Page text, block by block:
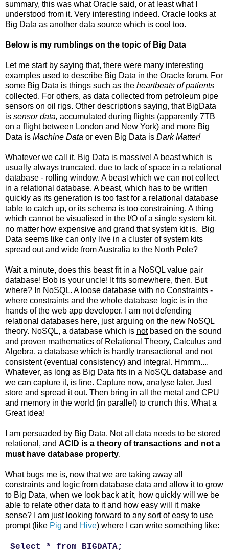
summary, this was what Oracle said, or at least what I
understood from it. Very interesting indeed. Oracle looks at
Big Data as another data source which is cool too.
Below is my rumblings on the topic of Big Data
Let me start by saying that, there were many interesting
examples used to describe Big Data in the Oracle forum. For
some Big Data is things such as the heartbeats of patients
collected. For others, as data collected from petroleum pipe
sensors on oil rigs. Other descriptions saying, that BigData
is sensor data, accumulated during flights (apparently 7TB
on a flight between London and New York) and more Big
Data is Machine Data or even Big Data is Dark Matter!
Whatever we call it, Big Data is massive! A beast which is
usually always truncated, due to lack of space in a relational
database - rolling window. A beast which we can not collect
in a relational database. A beast, which has to be written
quickly as its generation is too fast for a relational database
table to catch up, or its schema is too constraining. A thing
which cannot be visualised in the I/O of a single system kit,
no matter how expensive and grand that system kit is. Big
Data seems like can only live in a cluster of system kits
spread out and wide from Australia to the North Pole?
Wait a minute, does this beast fit in a NoSQL value pair
database! Bob is your uncle! It fits somewhere, then. But
where? In NoSQL. A loose database with no Constraints -
where constraints and the whole database logic is in the
hands of the web app developer. I am not defending
relational databases here, just arguing on the new NoSQL
theory. NoSQL, a database which is notbased on the sound
and proven mathematics of Relational Theory, Calculus and
Algebra, a database which is hardly transactional and not
consistent (eventual consistency) and integral. Hmmm....
Whatever, as long as Big Data fits in a NoSQL database and
we can capture it, is fine. Capture now, analyse later. Just
store and spread it out. Then bring in all the metal and CPU
and memory in the world (in parallel) to crunch this. What a
Great idea!
I am persuaded by Big Data. Not all data needs to be stored
relational, and ACID is a theory of transactions and not a
must have database property.
What bugs me is, now that we are taking away all
constraints and logic from database data and allow it to grow
to Big Data, when we look back at it, how quickly will we be
able to relate other data to it and how easy will it make
sense? I am just looking forward to any sort of easy to use
prompt (like Pig and Hive) where I can write something like:
Select * from BIGDATA;